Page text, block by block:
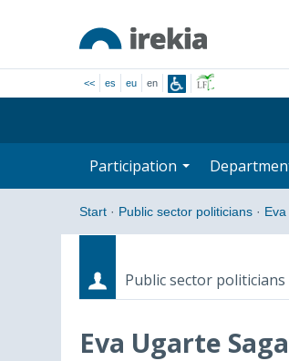
<< es eu en
Participation
Start · Public sector politicians ·
Public sector politicians
Eva Ugarte